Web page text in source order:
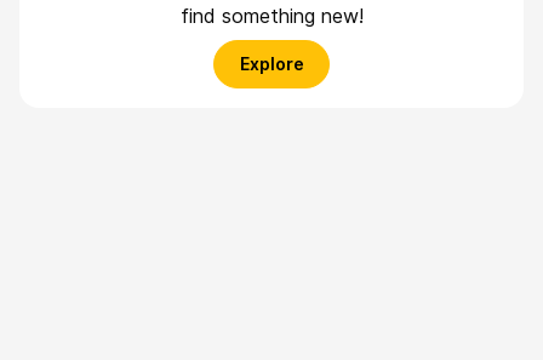
find something new!
Explore